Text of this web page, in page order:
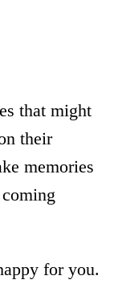
that might
their
memories
for you.